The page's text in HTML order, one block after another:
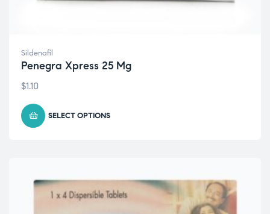
Sildenafil
Penegra Xpress 25 Mg
$1.10
SELECT OPTIONS